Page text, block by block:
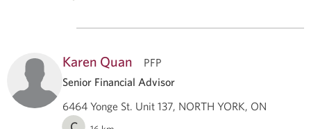
Karen Quan
PFP
Senior Financial Advisor
6464 Yonge St. Unit 137, NORTH YORK, ON